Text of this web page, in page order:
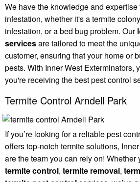
We have the knowledge and
infestation, whether it's a termite
infestation, or a bed bug problem. Our
servicesare tailored to meet the
customer, ensuring that your home or
pests. With Inner West Exterminators,
you're receiving the best pest control
Termite Control Arndell Park
If you’re looking for a reliable pest
offers top-notch termite solutions,
are the team you can rely on!
termite control, termite removal,